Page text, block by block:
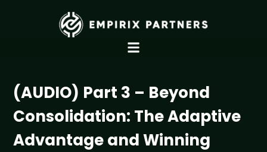
(AUDIO) Part 3 – Beyond
Consolidation: The Adaptive
Advantage and Winning